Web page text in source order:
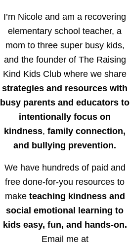
I’m Nicole and am a recovering
elementary school teacher, a
mom to three super busy kids,
and the founder of The Raising
Kind Kids Club where we share
strategies and resources with
busy parents and educators to
intentionally focus on
kindness, family connection,
and bullying prevention.
We have hundreds of paid and
free done-for-you resources to
make teaching kindness and
social emotional learning to
kids easy, fun, and hands-on.
Email me at